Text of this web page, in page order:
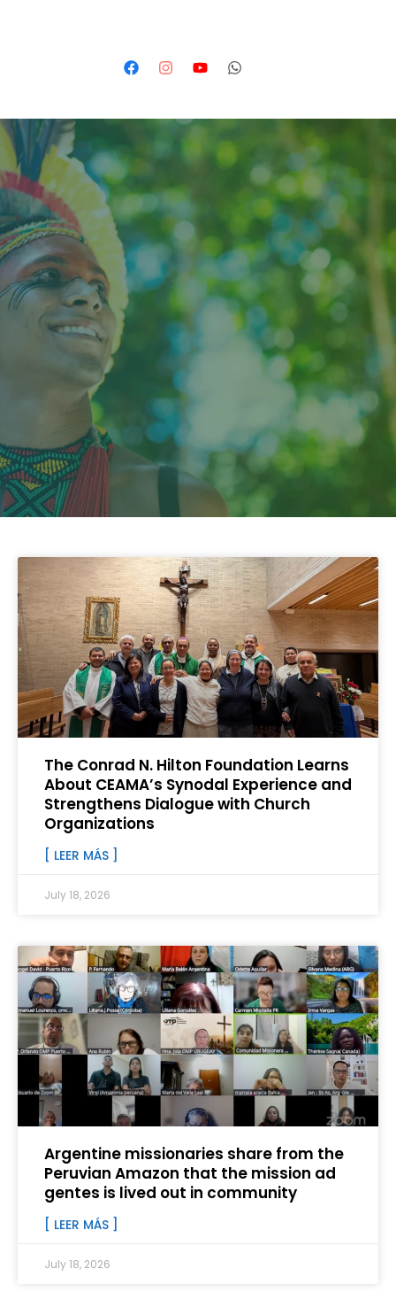
The Conrad N. Hilton Foundation Learns
About CEAMA’s Synodal Experience and
Strengthens Dialogue with Church
Organizations
[ LEER MÁS ]
July 18, 2026
Argentine missionaries share from the
Peruvian Amazon that the mission ad
gentes is lived out in community
[ LEER MÁS ]
July 18, 2026